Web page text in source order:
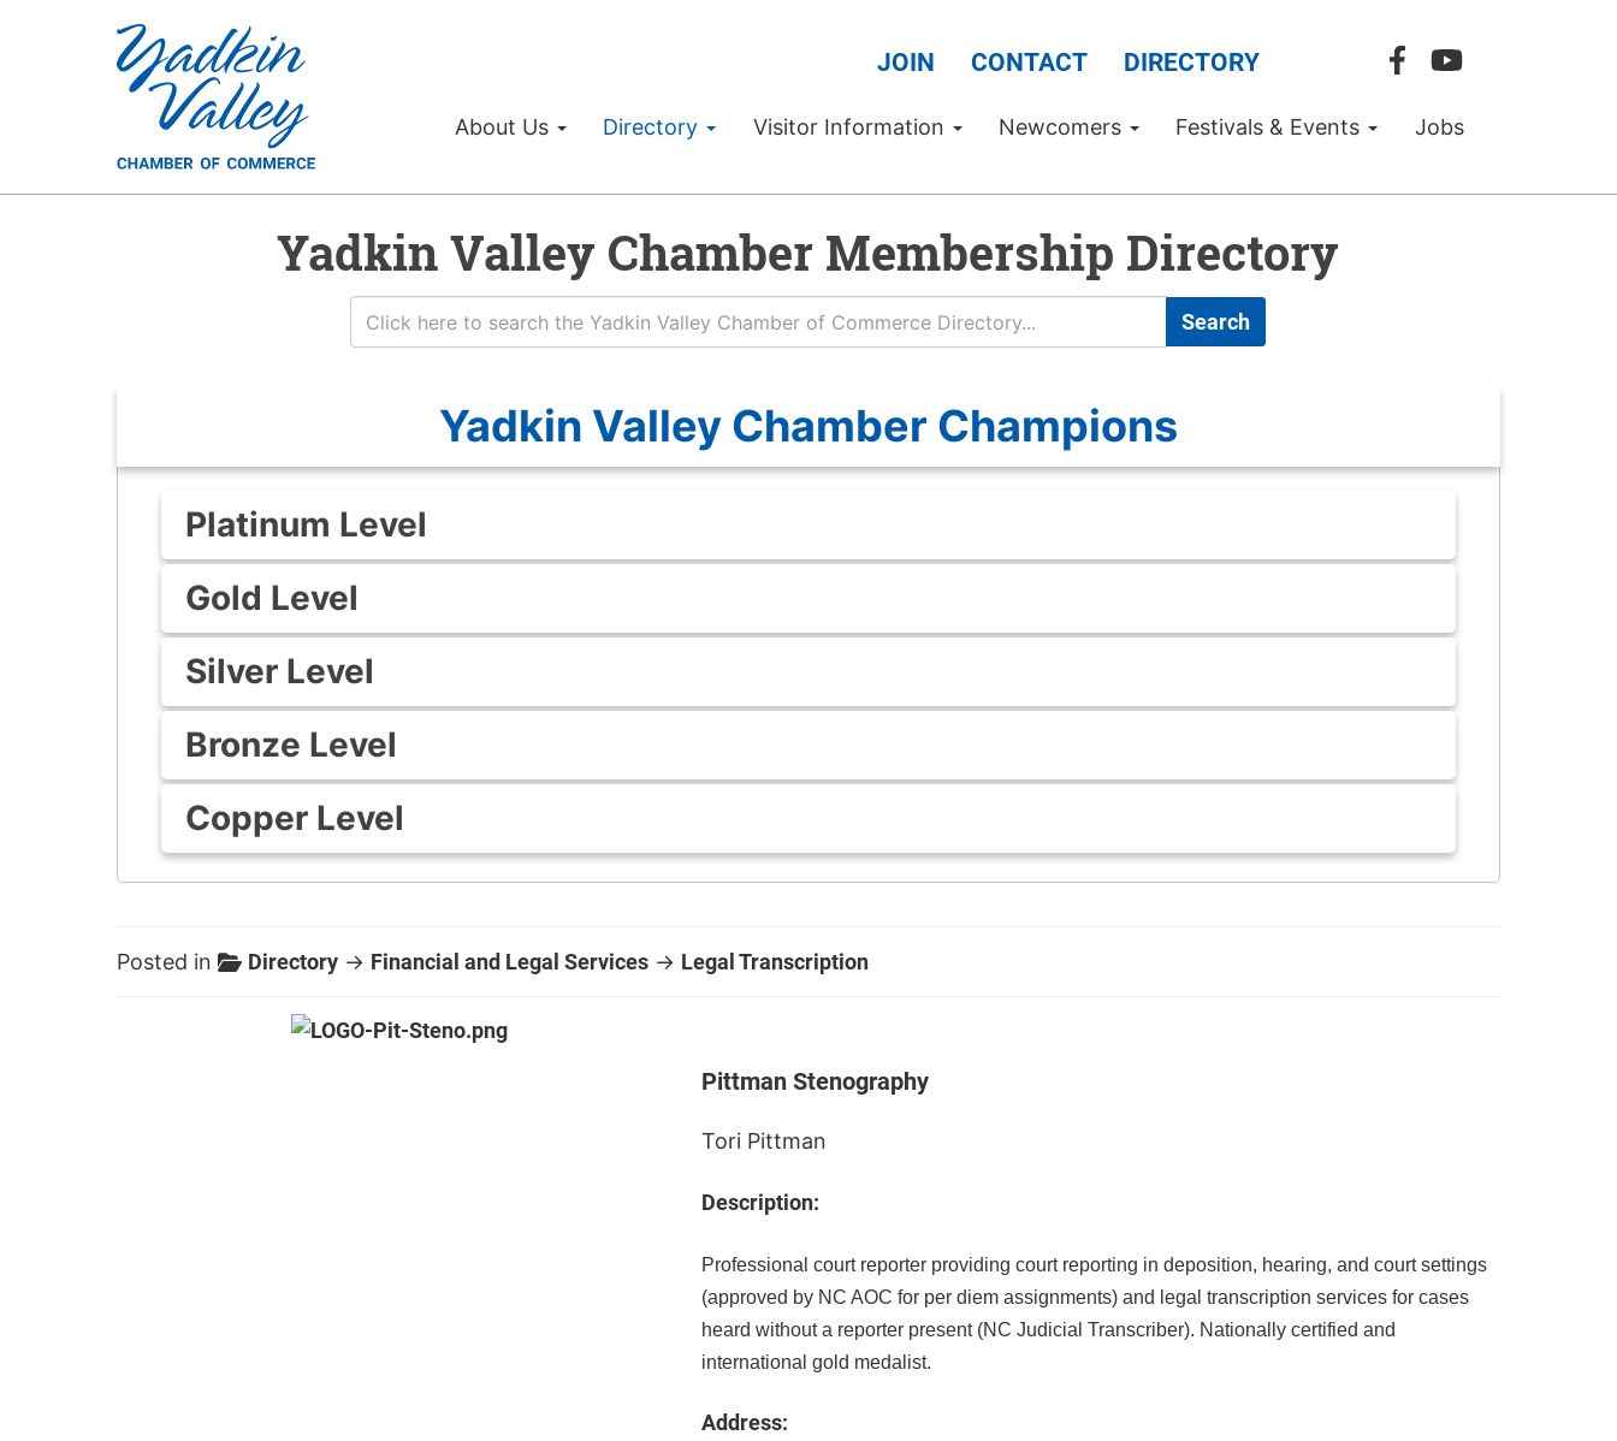
JOIN CONTACT DIRECTORY
About Us Directory Visitor Information Newcomers Festivals & Events Jobs
Yadkin Valley Chamber Membership Directory
Search
Yadkin Valley Chamber Champions
Platinum Level
Gold Level
Silver Level
Bronze Level
Copper Level
Posted in Directory → Financial and Legal Services → Legal Transcription
Pittman Stenography
Tori Pittman
Description:
Professional court reporter providing court reporting in deposition, hearing, and court settings
(approved by NC AOC for per diem assignments) and legal transcription services for cases
heard without a reporter present (NC Judicial Transcriber). Nationally certified and
international gold medalist.
Address: